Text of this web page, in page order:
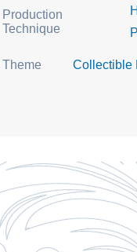
Production
Technique
Theme Collectible